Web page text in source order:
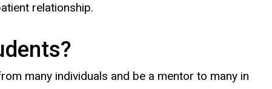
relationship.
many individuals and be a mentor to many in